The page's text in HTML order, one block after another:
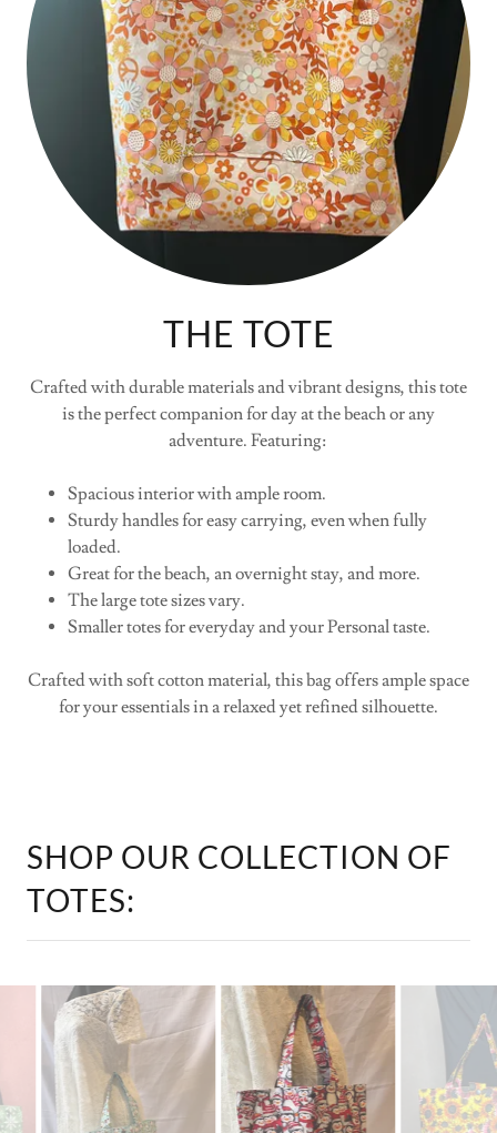
THE TOTE
Crafted with durable materials and vibrant designs, this tote
adventure. Featuring:
Spacious interior with ample room.
Sturdy handles for easy carrying, even when fully
The large tote sizes vary.
Smaller totes for everyday and your Personal taste.
Crafted with soft cotton material, this bag offers ample space
for your essentials in a relaxed yet refined silhouette.